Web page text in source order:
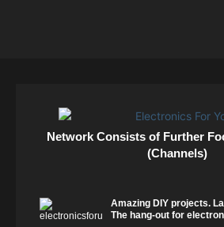
Network Consists of Further
(Channels)
Amazing DIY projects.
The hang-out for